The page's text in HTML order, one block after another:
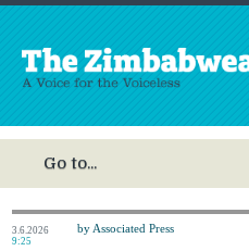
3.6.2026
9:25
by Associated Press